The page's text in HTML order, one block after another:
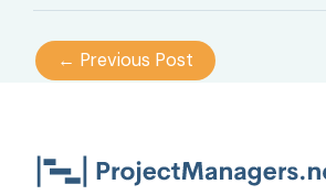
← Previous Post